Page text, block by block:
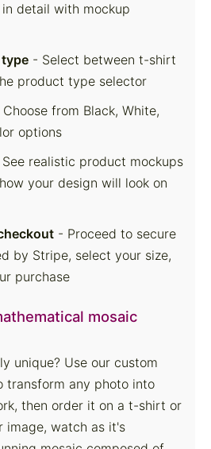
detail with mockup
- Select between t-shirt
product type selector
from Black, White,
options
realistic product mockups
your design will look on
- Proceed to secure
by Stripe, select your size,
purchase
mosaic
unique? Use our custom
transform any photo into
then order it on a t-shirt or
image, watch as it's